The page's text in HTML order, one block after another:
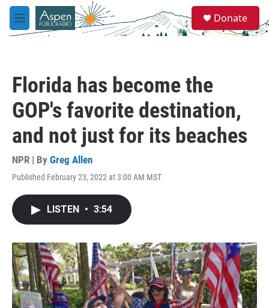
Skip to main content
M
e
e
a
Donate
Florida has become the
GOP's favorite destination,
and not just for its beaches
NPR | By Greg Allen
Published February 23, 2022 at 3:00 AM MST
LISTEN • 3:54